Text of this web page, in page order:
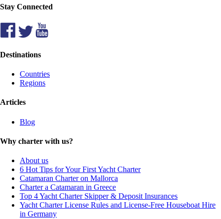
Stay Connected
Destinations
Countries
Regions
Articles
Blog
Why charter with us?
About us
6 Hot Tips for Your First Yacht Charter
Catamaran Charter on Mallorca
Charter a Catamaran in Greece
Top 4 Yacht Charter Skipper & Deposit Insurances
Yacht Charter License Rules and License-Free Houseboat Hire
in Germany